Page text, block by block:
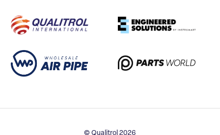
© Qualitrol 2026